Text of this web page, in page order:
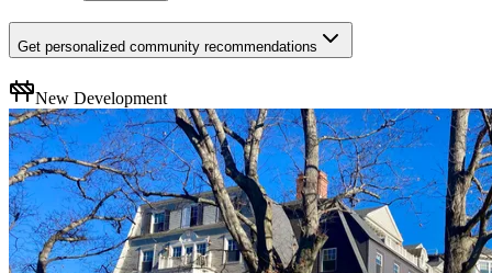
Get personalized community recommendations
New Development